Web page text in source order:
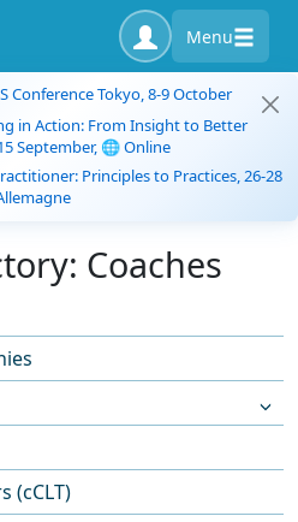
Menu
Conference Tokyo, 8-9 October
in Action: From Insight to Better
September, 🌐 Online
Principles to Practices, 26-28
Coaches
(cCLT)